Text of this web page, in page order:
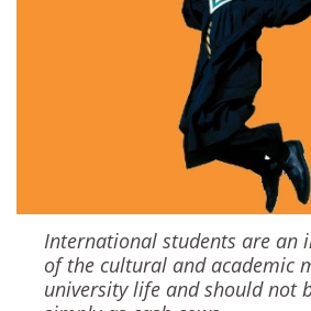
International students are an
of the cultural and academic
university life and should not